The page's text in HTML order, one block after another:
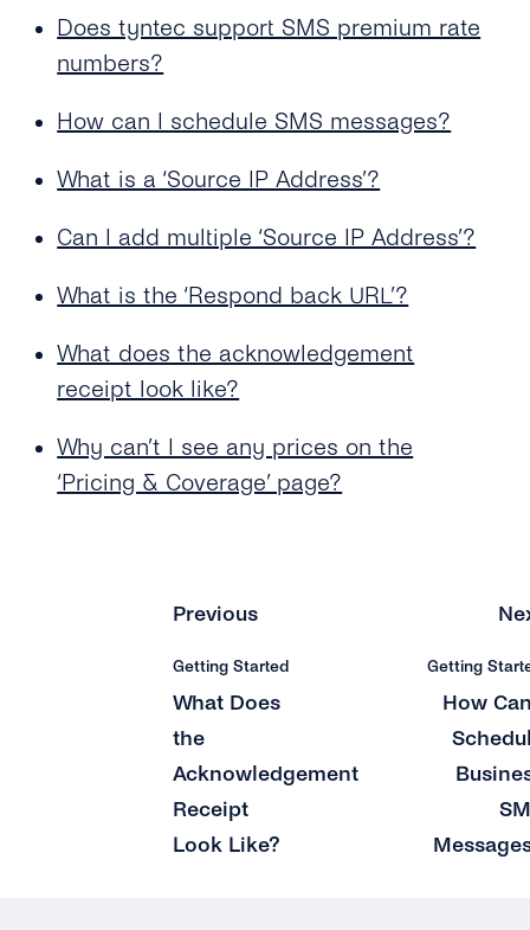
Does tyntec Deliver SMS Messages to Ported
Does tyntec Perform Number Lookup (or HLR
Check) Before Sending a Message? If Yes, Do
You Cache the Results?
What Does “Delivered Upstream” Mean?
Does tyntec Support Accented and Foreign
Language Characters for Business SMS
Characters in an SMS?
Can I Send an SMS That Is Longer Than 160
Can tyntec Deliver A2P SMS Solutions to
Will My SMS Messages Arrive in Order in
Why Do Concatenated Messages Receive
Dlrs (delivery Receipts) With Extra Latency?
Can I Receive SMS Messages From My
How Long Does tyntec Retry Inbound SMS
and Delivery Receipts?
Does tyntec support SMS premium rate
numbers?
How can I schedule SMS messages?
What is a ‘Source IP Address’?
Can I add multiple ‘Source IP Address’?
What is the ‘Respond back URL’?
What does the acknowledgement
receipt look like?
Why can’t I see any prices on the
‘Pricing & Coverage’ page?
Previous
Getting Started
What Does
the
Acknowledgement
Receipt
Look Like?
Getting
How